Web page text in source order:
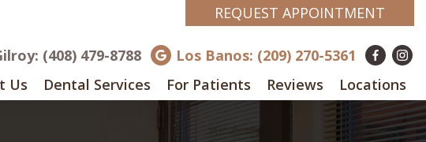
REQUEST APPOINTMENT
(408) 479-8788
Los Banos: (209) 270-5361
Us Dental Services For Patients Reviews Locations